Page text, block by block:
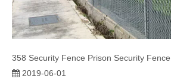
358 Security Fence Prison Security Fence
2019-06-01